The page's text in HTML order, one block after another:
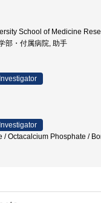
School of Medicine
部・付属病院, 助手
/ Octacalcium Phosphate /